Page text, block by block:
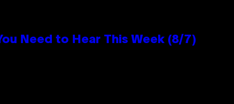
Need to Hear This Week (8/7)